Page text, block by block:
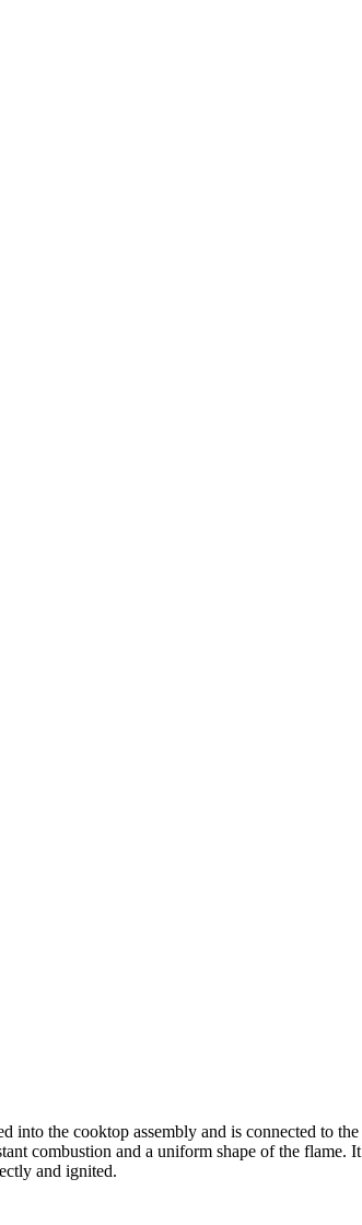
into the cooktop assembly and is connected to
combustion and a uniform shape of the flame.
and ignited.